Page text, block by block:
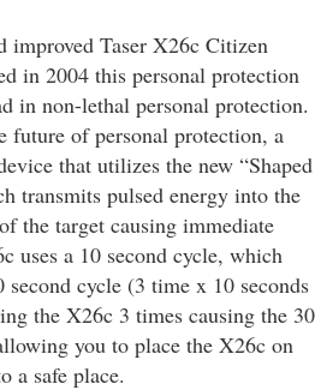
improved Taser X26c Citizen
in 2004 this personal protection
in non-lethal personal protection.
future of personal protection, a
that utilizes the new “Shaped
transmits pulsed energy into the
the target causing immediate
uses a 10 second cycle, which
second cycle (3 time x 10 seconds
the X26c 3 times causing the 30
you to place the X26c on
a safe place.